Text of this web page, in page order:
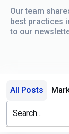
Our team
best practices
to our
All Posts